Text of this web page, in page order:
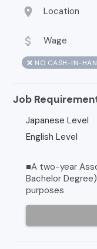
location_on Location
attach_money Wage
❌ NO CASH-IN-
Job
Japanese Level
English Level
■A two-year
Bachelor
purposes